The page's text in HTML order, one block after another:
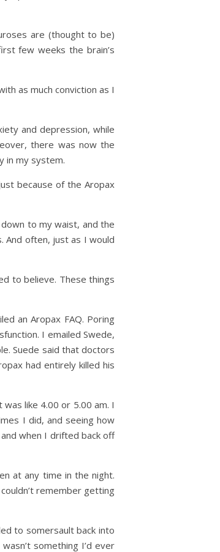
are (thought to be)
few weeks the brain’s
as much conviction as I
and depression, while
there was now the
in my system.
because of the Aropax
to my waist, and the
And often, just as I would
to believe. These things
an Aropax FAQ. Poring
I emailed Swede,
Suede said that doctors
had entirely killed his
like 4.00 or 5.00 am. I
I did, and seeing how
when I drifted back off
at any time in the night.
remember getting
to somersault back into
something I’d ever